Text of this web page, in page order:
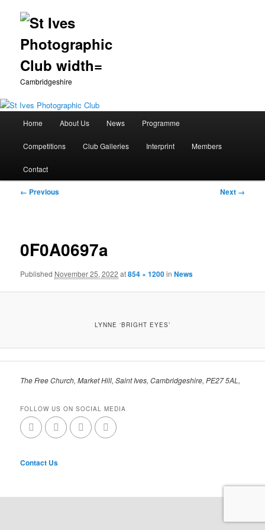
Cambridgeshire
Skip
to
primary
Home About Us News Programme
Competitions Club Galleries Interprint Members
Contact
Image
← Previous Next →
0F0A0697a
Published November 25, 2022 at854 × 1200inNews
LYNNE ‘BRIGHT EYES’
The Free Church, Market Hill, Saint Ives, Cambridgeshire, PE27 5AL,
FOLLOW US ON SOCIAL MEDIA
Contact Us